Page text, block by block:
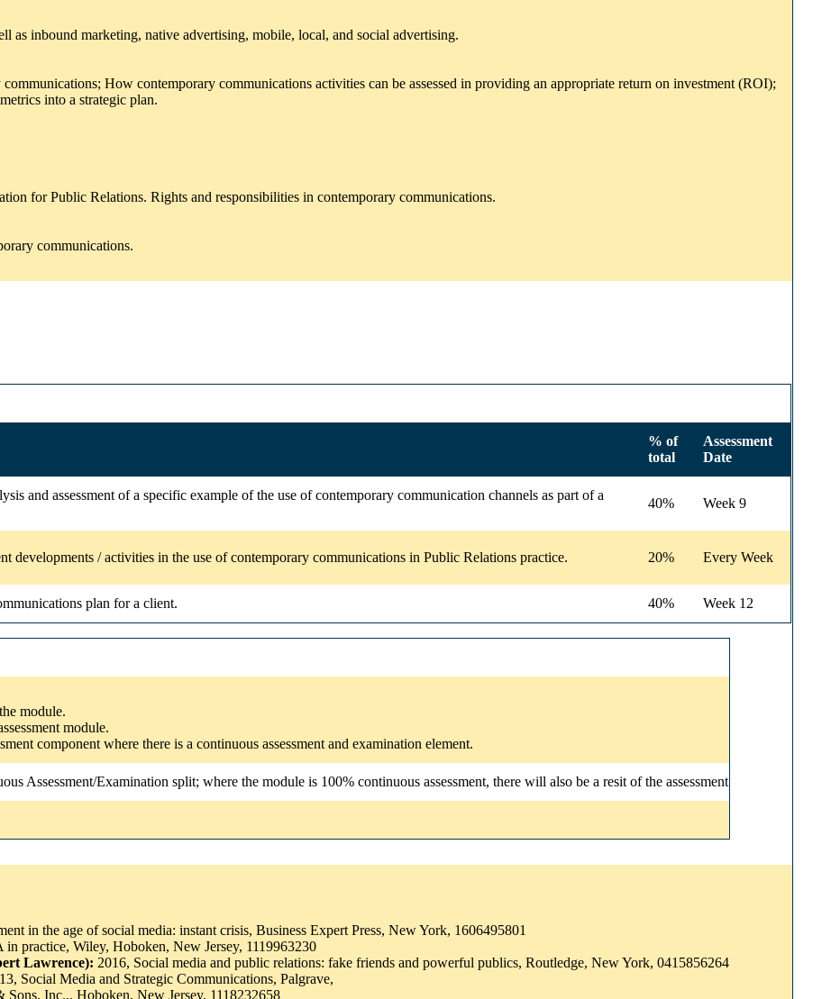
as inbound marketing, native advertising, mobile, local, and social advertising.
How contemporary communications activities can be assessed in providing an appropriate return on investment (ROI);
into a strategic plan.
for Public Relations. Rights and responsibilities in contemporary communications.
communications.
% of
total
Assessment
Date
and assessment of a specific example of the use of contemporary communication channels as part of a
40% Week 9
developments / activities in the use of contemporary communications in Public Relations practice. 20% Every Week
plan for a client. 40% Week 12
module.
module.
component where there is a continuous assessment and examination element.
Assessment/Examination split; where the module is 100% continuous assessment, there will also be a resit of the assessment
in the age of social media: instant crisis, Business Expert Press, New York, 1606495801
practice, Wiley, Hoboken, New Jersey, 1119963230
Lawrence): 2016, Social media and public relations: fake friends and powerful publics, Routledge, New York, 0415856264
Social Media and Strategic Communications, Palgrave,
Inc.,, Hoboken, New Jersey, 1118232658